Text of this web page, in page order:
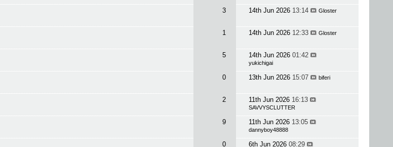
3 14th Jun 2026 13:14 Gloster
1 14th Jun 2026 12:33 Gloster
5 14th Jun 2026 01:42
yukichigai
0 13th Jun 2026 15:07 biferi
2 11th Jun 2026 16:13
SAVVYSCLUTTER
9 11th Jun 2026 13:05
dannyboy48888
0 6th Jun 2026 08:29